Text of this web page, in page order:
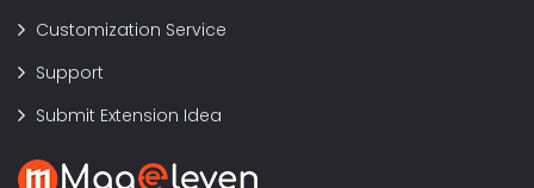
Customization Service
Support
Submit Extension Idea